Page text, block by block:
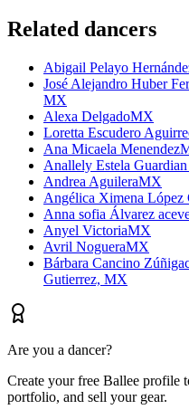
Related dancers
Abigail Pelayo
José Alejandro Huber
MX
Alexa DelgadoMX
Loretta Escudero Aguirre
Ana Micaela Menendez
Anallely Estela
Andrea AguileraMX
Angélica Ximena López
Anna sofia Álvarez
Anyel VictoriaMX
Avril NogueraMX
Bárbara Cancino Zúñiga
Gutierrez, MX
Are you a dancer?
Create your free Ballee profile
portfolio, and sell your gear.